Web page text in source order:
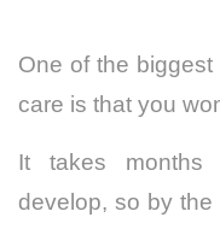
One of the
care is that you
It takes
develop, so by